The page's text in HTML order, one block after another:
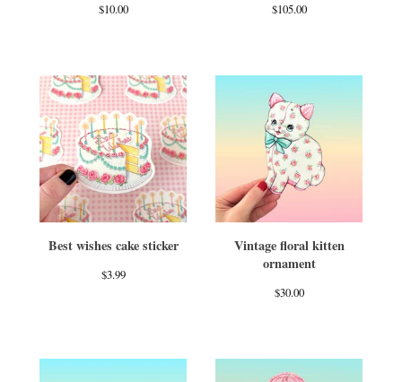
$10.00 $105.00
Best wishes cake sticker
$3.99
Vintage floral kitten
ornament
$30.00